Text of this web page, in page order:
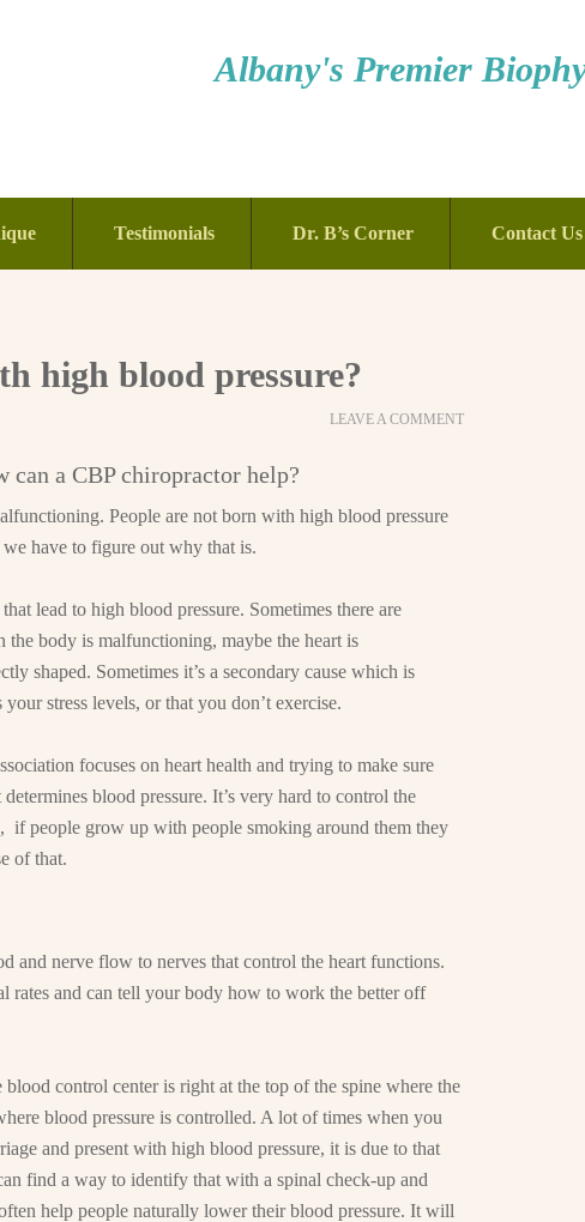
Albany's Premier
Testimonials Dr. B’s Corner Contact Us
high blood pressure?
LEAVE A COMMENT
can a CBP chiropractor help?
People are not born with high blood pressure
have to figure out why that is.
lead to high blood pressure. Sometimes there are
body is malfunctioning, maybe the heart is
shaped. Sometimes it’s a secondary cause which is
stress levels, or that you don’t exercise.
focuses on heart health and trying to make sure
blood pressure. It’s very hard to control the
if people grow up with people smoking around them they
of that.
and nerve flow to nerves that control the heart functions.
rates and can tell your body how to work the better off
control center is right at the top of the spine where the
blood pressure is controlled. A lot of times when you
and present with high blood pressure, it is due to that
find a way to identify that with a spinal check-up and
help people naturally lower their blood pressure. It will